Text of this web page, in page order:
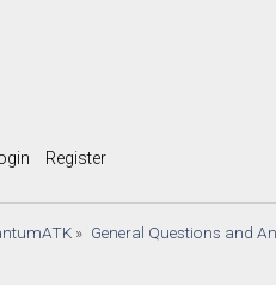
Register
» General Questions and